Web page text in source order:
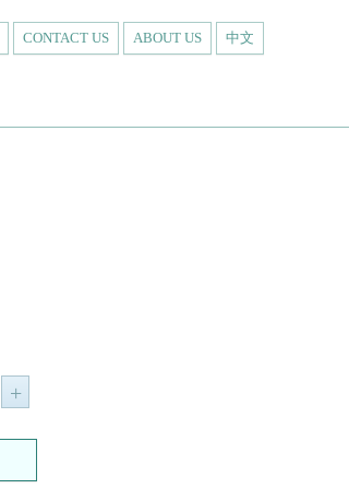
中文
ABOUT US
CONTACT US